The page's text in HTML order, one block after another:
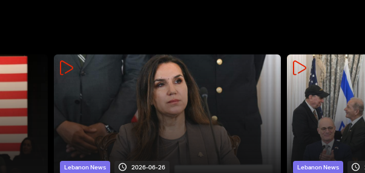
Lebanon News 2026-06-26 Lebanon News